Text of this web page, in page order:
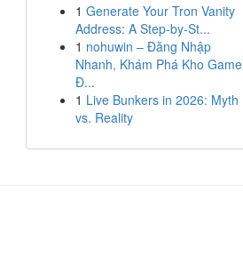
1 Generate Your Tron Vanity
Address: A Step-by-St...
1 nohuwin – Đăng Nhập
Nhanh, Khám Phá Kho Game
Đ...
1 Live Bunkers in 2026: Myth
vs. Reality